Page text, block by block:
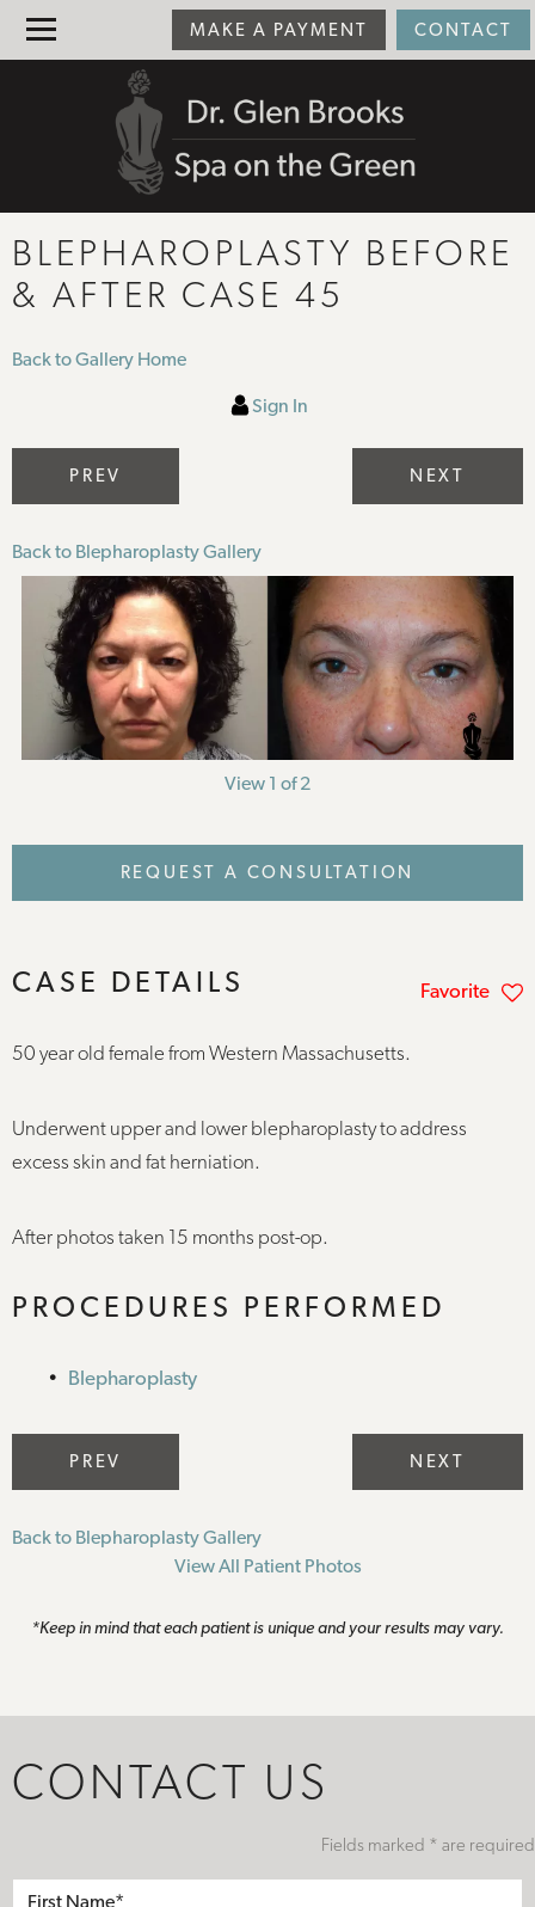
BLEPHAROPLASTY BEFORE
& AFTER CASE 45
Back to Gallery Home
Sign In
PREV NEXT
Back to Blepharoplasty Gallery
View 1 of 2
REQUEST A CONSULTATION
CASE DETAILS Favorite
50 year old female from Western Massachusetts.
Underwent upper and lower blepharoplasty to address
excess skin and fat herniation.
After photos taken 15 months post-op.
PROCEDURES PERFORMED
Blepharoplasty
PREV NEXT
Back to Blepharoplasty Gallery
View All Patient Photos
*Keep in mind that each patient is unique and your results may vary.
CONTACT US
Fields marked * are required
First
CONTACT
MAKE A PAYMENT